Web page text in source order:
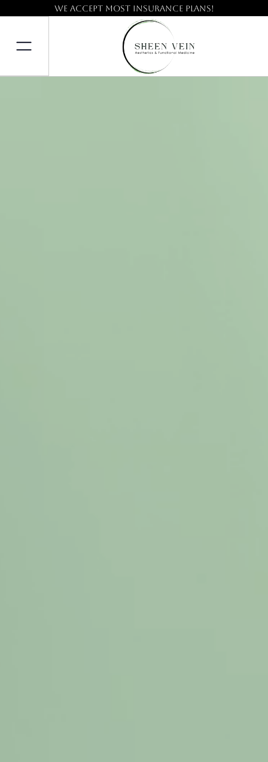
We accept most insurance plans!